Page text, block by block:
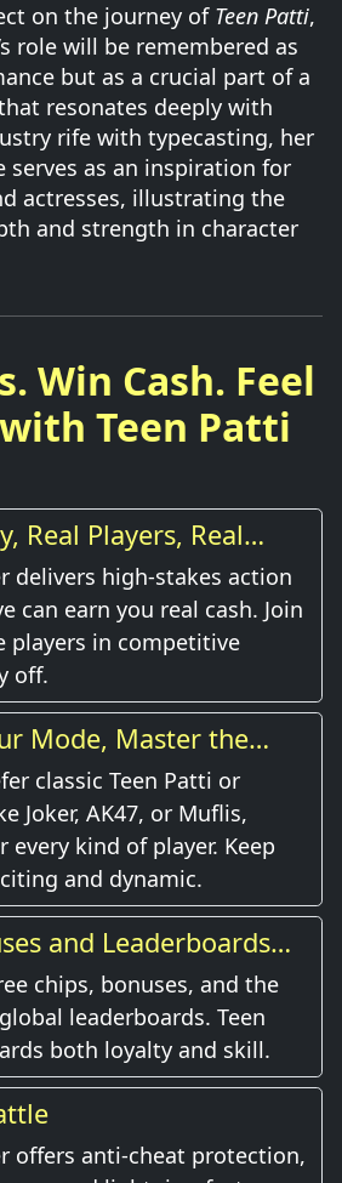
on the journey of Teen Patti,
role will be remembered as
but as a crucial part of a
resonates deeply with
rife with typecasting, her
serves as an inspiration for
actresses, illustrating the
and strength in character
Win Cash. Feel
Teen Patti
delivers high-stakes action
can earn you real cash. Join
players in competitive
off.
Mode, Master the
classic Teen Patti or
Joker, AK47, or Muflis,
every kind of player. Keep
and dynamic.
chips, bonuses, and the
leaderboards. Teen
both loyalty and skill.
offers anti-cheat protection,